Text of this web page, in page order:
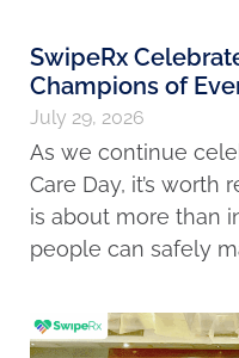
SwipeRx
Champions of
July 29, 2026
As we continue
Care Day, it’s
is about more than
people can safely